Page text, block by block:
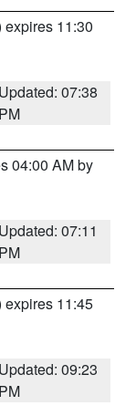
expires 11:30
Updated: 07:38
PM
04:00 AM by
Updated: 07:11
PM
expires 11:45
Updated: 09:23
PM